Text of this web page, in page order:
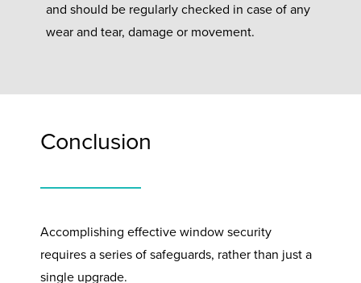
and should be regularly checked in case of any
wear and tear, damage or movement.
Conclusion
Accomplishing effective window security
requires a series of safeguards, rather than just a
single upgrade.